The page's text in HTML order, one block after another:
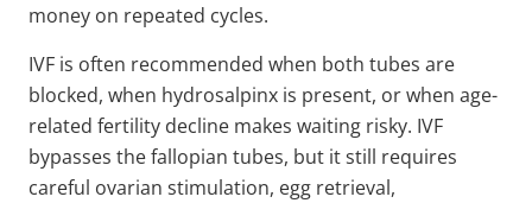
money on repeated cycles.
IVF is often recommended when both tubes are
blocked, when hydrosalpinx is present, or when age-
related fertility decline makes waiting risky. IVF
bypasses the fallopian tubes, but it still requires
careful ovarian stimulation, egg retrieval,